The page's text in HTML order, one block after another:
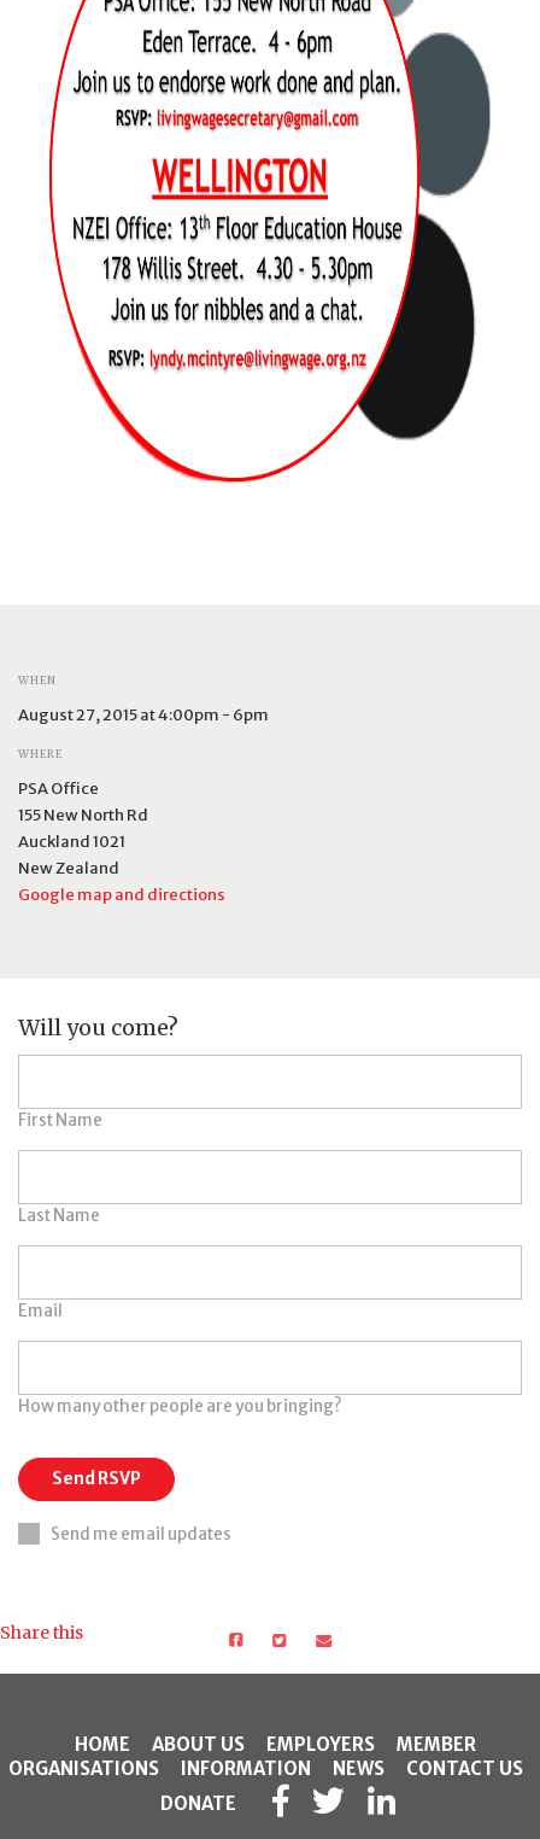
WHEN
August 27, 2015 at 4:00pm - 6pm
WHERE
PSA Office
155 New North Rd
Auckland 1021
New Zealand
Google map and directions
Will you come?
First Name
Last Name
Email
How many other people are you bringing?
Send me email updates
Share this
HOME ABOUT US EMPLOYERS
MEMBER
ORGANISATIONS
INFORMATION NEWS
CONTACT US
DONATE